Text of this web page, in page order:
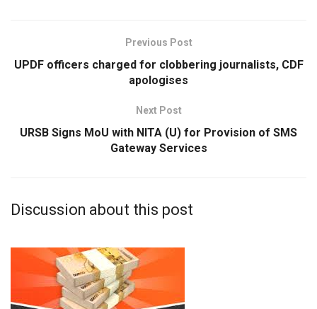
Previous Post
UPDF officers charged for clobbering journalists, CDF
apologises
Next Post
URSB Signs MoU with NITA (U) for Provision of SMS
Gateway Services
Discussion about this post